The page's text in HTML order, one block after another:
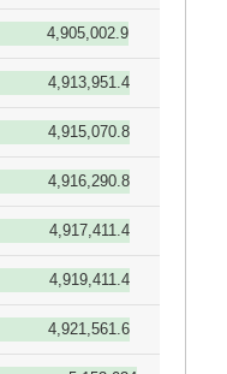
4,905,002.9
4,913,951.4
4,915,070.8
4,916,290.8
4,917,411.4
4,919,411.4
4,921,561.6